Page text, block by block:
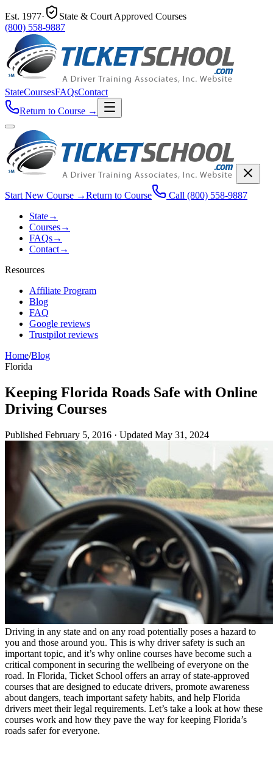
Est. 1977·
State & Court Approved Courses
(800) 558-9887
StateCoursesFAQsContact
Return to Course →
Start New Course →Return to Course Call (800) 558-9887
State→
Courses→
FAQs→
Contact→
Resources
Affiliate Program
Blog
FAQ
Google reviews
Trustpilot reviews
Home/Blog
Florida
Keeping Florida Roads Safe with Online
Driving Courses
Published February 5, 2016 · Updated May 31, 2024
Driving in any state and on any road potentially poses a hazard to
you and those around you. This is why driver safety is such an
important topic, and it’s why online courses have become such a
critical component in securing the wellbeing of everyone on the
road. In Florida, Ticket School offers an array of state-approved
courses that are designed to educate drivers, promote awareness
about dangers, teach important safety habits, and help Florida
drivers meet their legal requirements. Let’s take a look at how these
courses work and how they pave the way for keeping Florida’s
roads safer for everyone.